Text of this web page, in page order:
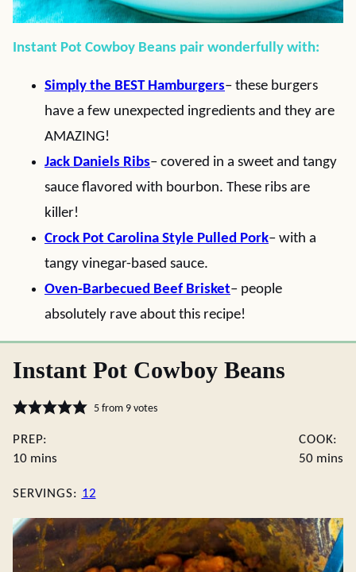
Instant Pot Cowboy Beans pair wonderfully with:
Simply the BEST Hamburgers– these burgers
have a few unexpected ingredients and they are
AMAZING!
Jack Daniels Ribs– covered in a sweet and tangy
sauce flavored with bourbon. These ribs are
killer!
Crock Pot Carolina Style Pulled Pork– with a
tangy vinegar-based sauce.
Oven-Barbecued Beef Brisket– people
absolutely rave about this recipe!
Instant Pot Cowboy Beans
5from 9votes
PREP:
10minutes
mins
COOK:
50 mins
SERVINGS: 12